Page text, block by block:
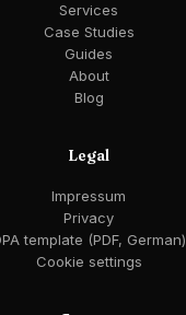
Services
Case Studies
Guides
About
Blog
Legal
Impressum
Privacy
template (PDF, German)
Cookie settings